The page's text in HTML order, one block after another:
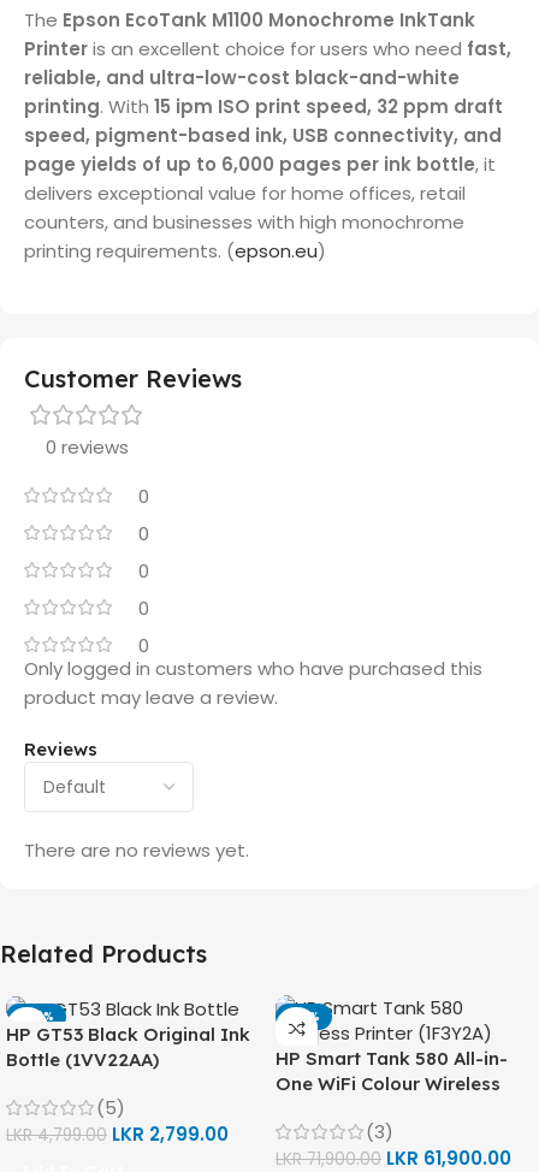
The Epson EcoTank M1100 Monochrome InkTank
Printeris an excellent choice for users who need fast,
reliable, and ultra-low-cost black-and-white
printing. With 15 ipm ISO print speed, 32 ppm draft
speed, pigment-based ink, USB connectivity, and
page yields of up to 6,000 pages per ink bottle, it
delivers exceptional value for home offices, retail
counters, and businesses with high monochrome
printing requirements. (epson.eu)
Customer Reviews
0 reviews
0
0
0
0
0
Reviews
There are no reviews yet.
Only logged in customers who have purchased this
product may leave a review.
Related Products
-42%
HP GT53 Black Original Ink
Bottle (1VV22AA)
(5)
LKR4,799.00 LKR 2,799.00
-14%
HP Smart Tank 580 All-in-
One WiFi Colour Wireless
(1F3Y2A)
(3)
LKR71,900.00 LKR 61,900.00